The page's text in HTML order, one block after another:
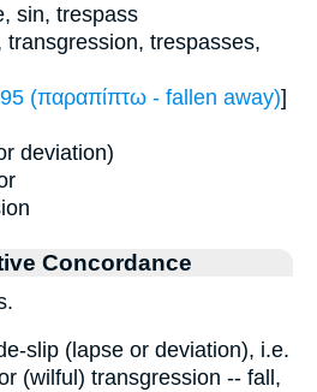
sin, trespass
transgression, trespasses,
(παραπίπτω - fallen away)]
deviation)
Concordance
slip (lapse or deviation), i.e.
(wilful) transgression -- fall,